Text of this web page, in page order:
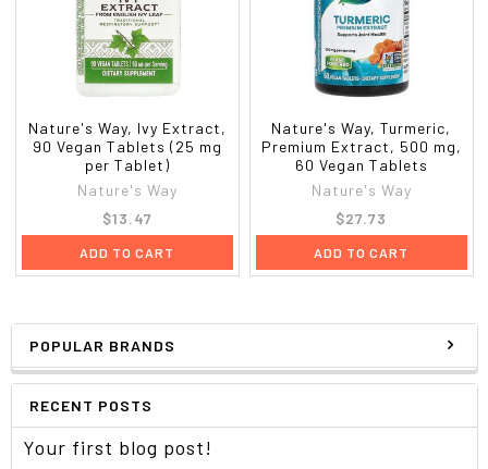
POPULAR BRANDS
RECENT POSTS
Your first blog post!
Nature's Way, Ivy Extract,
90 Vegan Tablets (25 mg
per Tablet)
Nature's Way
$13.47
ADD TO CART
Nature's Way, Turmeric,
Premium Extract, 500 mg,
60 Vegan Tablets
Nature's Way
$27.73
ADD TO CART